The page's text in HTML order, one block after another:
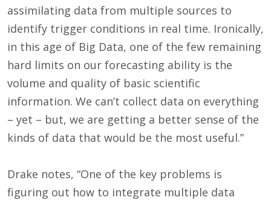
assimilating data from multiple sources to
identify trigger conditions in real time. Ironically,
in this age of Big Data, one of the few remaining
hard limits on our forecasting ability is the
volume and quality of basic scientific
information. We can’t collect data on everything
– yet – but, we are getting a better sense of the
kinds of data that would be the most useful.”
Drake notes, “One of the key problems is
figuring out how to integrate multiple data